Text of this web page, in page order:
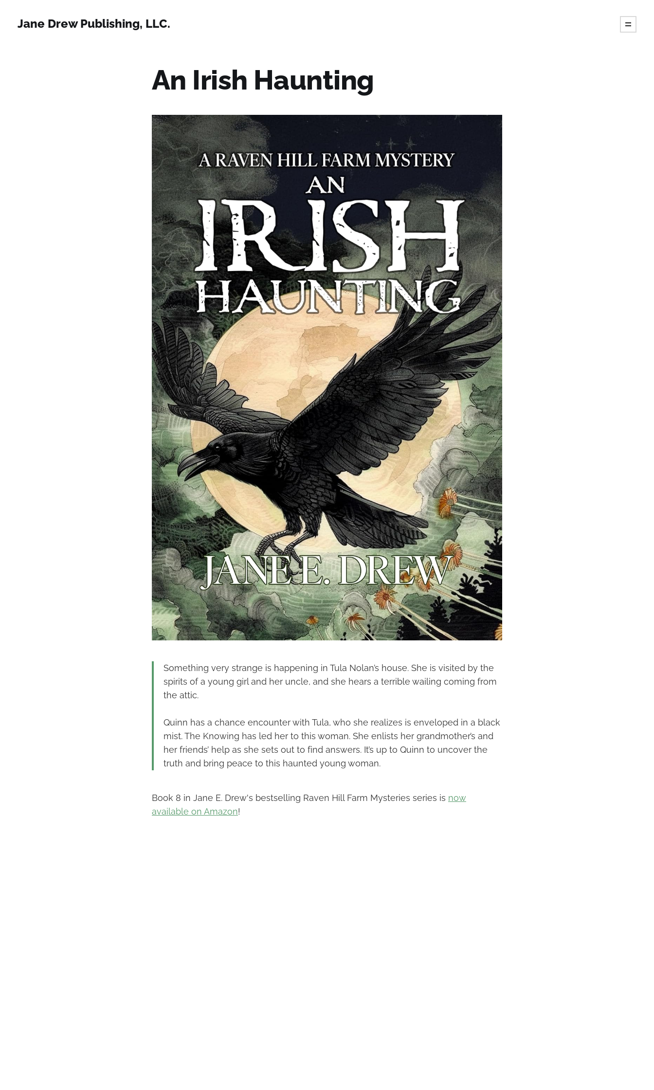
Jane Drew Publishing, LLC.
An Irish Haunting
Something very strange is happening in Tula Nolan’s house. She is visited by the
spirits of a young girl and her uncle, and she hears a terrible wailing coming from
the attic.
Quinn has a chance encounter with Tula, who she realizes is enveloped in a black
mist. The Knowing has led her to this woman. She enlists her grandmother’s and
her friends’ help as she sets out to find answers. It’s up to Quinn to uncover the
truth and bring peace to this haunted young woman.
Book 8 in Jane E. Drew's bestselling Raven Hill Farm Mysteries series is now
available on Amazon!